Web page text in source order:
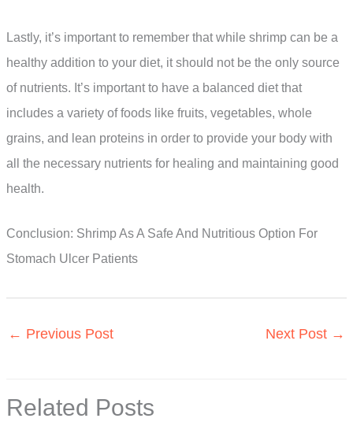
Lastly, it’s important to remember that while shrimp can be a
healthy addition to your diet, it should not be the only source
of nutrients. It’s important to have a balanced diet that
includes a variety of foods like fruits, vegetables, whole
grains, and lean proteins in order to provide your body with
all the necessary nutrients for healing and maintaining good
health.
Conclusion: Shrimp As A Safe And Nutritious Option For
Stomach Ulcer Patients
← Previous Post Next Post →
Related Posts